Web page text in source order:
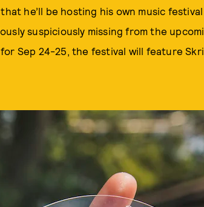
he’ll be hosting his own music
suspiciously missing from the
Sep 24-25, the festival will feature